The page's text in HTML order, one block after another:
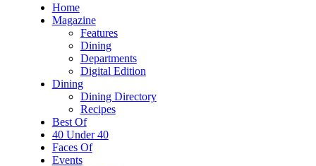
Home
Magazine
Features
Dining
Departments
Digital Edition
Dining
Dining Directory
Recipes
Best Of
40 Under 40
Faces Of
Events